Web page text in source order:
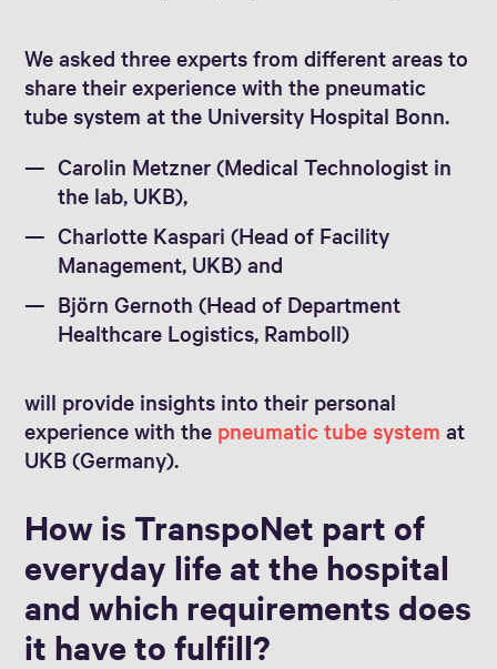
We asked three experts from different areas to
share their experience with the pneumatic
tube system at the University Hospital Bonn.
Carolin Metzner (Medical Technologist in
the lab, UKB),
Charlotte Kaspari (Head of Facility
Management, UKB) and
Björn Gernoth (Head of Department
Healthcare Logistics, Ramboll)
will provide insights into their personal
experience with the pneumatic tube system at
UKB (Germany).
How is TranspoNet part of
everyday life at the hospital
and which requirements does
it have to fulfill?